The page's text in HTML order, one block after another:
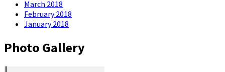
March 2018
February 2018
January 2018
Photo Gallery